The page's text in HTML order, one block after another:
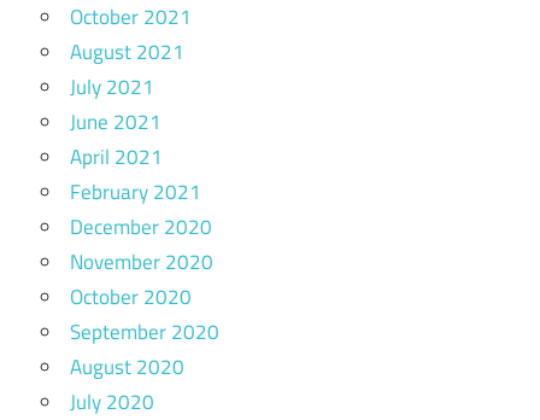
October 2021
August 2021
July 2021
June 2021
April 2021
February 2021
December 2020
November 2020
October 2020
September 2020
August 2020
July 2020